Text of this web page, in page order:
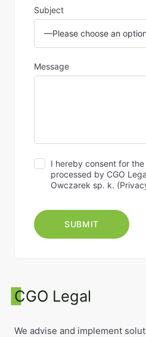
Subject
Message
I hereby consent for
processed by CGO
Owczarek sp. k. (
CGO Legal
We advise and implement